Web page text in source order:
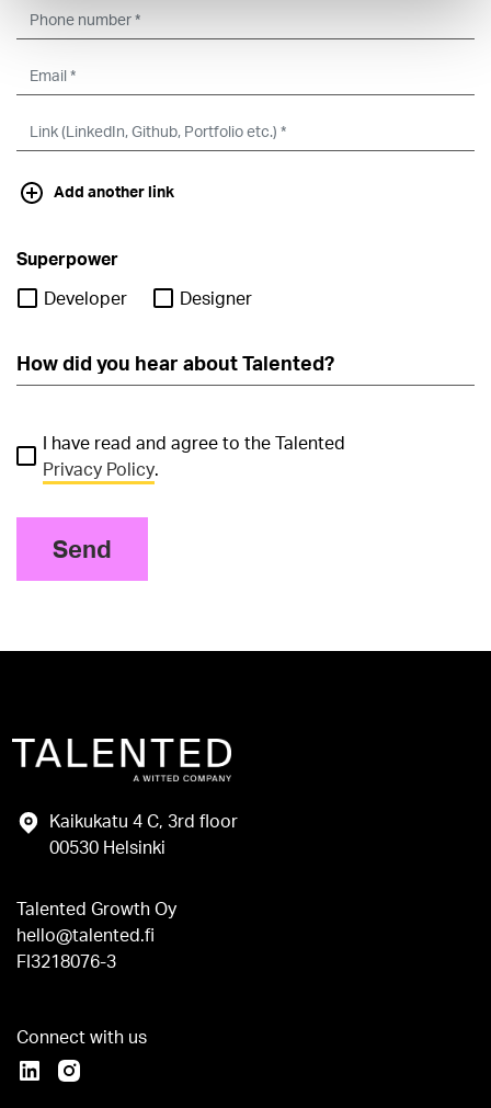
Add another link
Superpower
Developer
Designer
I have read and agree to the Talented
Privacy Policy.
Send
Kaikukatu 4 C, 3rd floor
00530 Helsinki
Talented Growth Oy
hello@talented.fi
FI3218076-3
Connect with us